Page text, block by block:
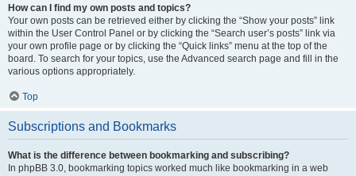
How can I find my own posts and topics?
Your own posts can be retrieved either by clicking the “Show your posts” link
within the User Control Panel or by clicking the “Search user’s posts” link via
your own profile page or by clicking the “Quick links” menu at the top of the
board. To search for your topics, use the Advanced search page and fill in the
various options appropriately.
Top
Subscriptions and Bookmarks
What is the difference between bookmarking and subscribing?
In phpBB 3.0, bookmarking topics worked much like bookmarking in a web